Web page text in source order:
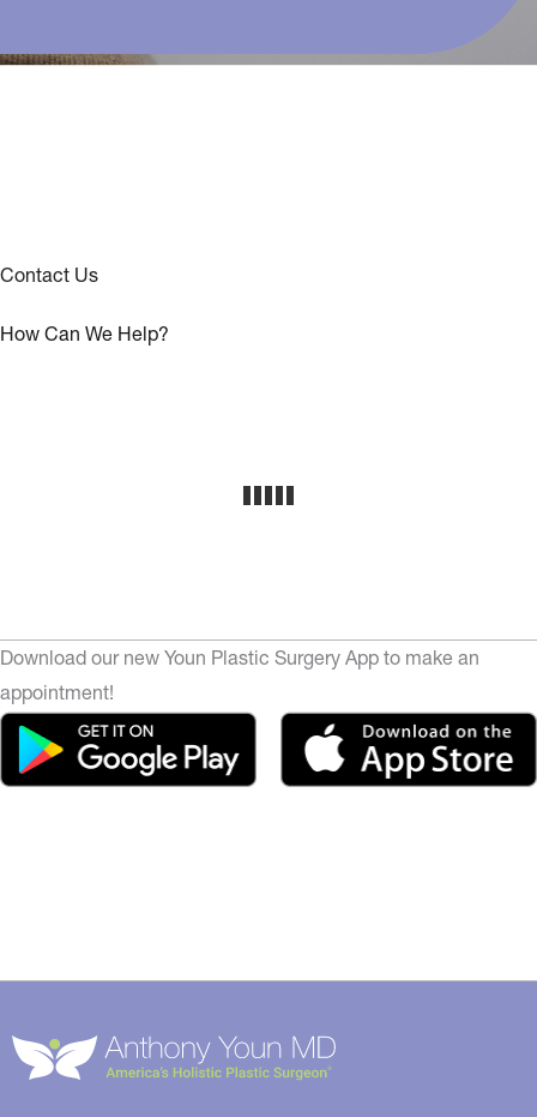
Contact Us
How Can We Help?
Download our new Youn Plastic Surgery App to make an
appointment!